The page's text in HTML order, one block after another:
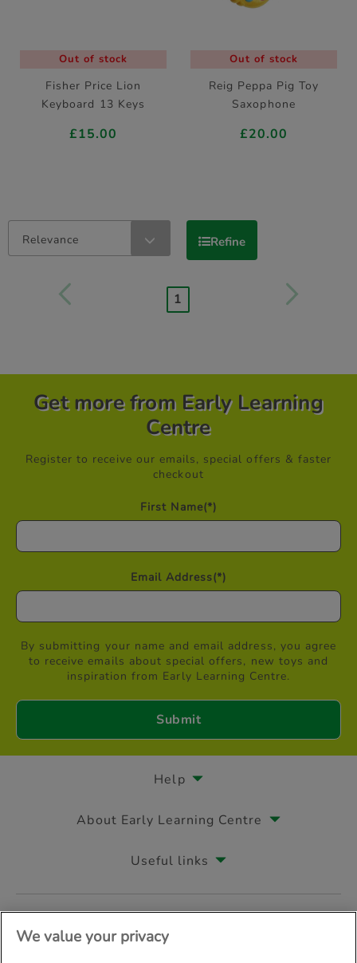
Out of stock
Fisher Price Lion
Keyboard 13 Keys
£15.00
Out of stock
Reig Peppa Pig Toy
Saxophone
£20.00
Relevance Refine
1
Get more from Early Learning
Centre
Register to receive our emails, special offers & faster
checkout
First Name(*)
Email Address(*)
By submitting your name and email address, you agree
to receive emails about special offers, new toys and
inspiration from Early Learning Centre.
Help
About Early Learning Centre
Useful links
Follow us on
We value your privacy